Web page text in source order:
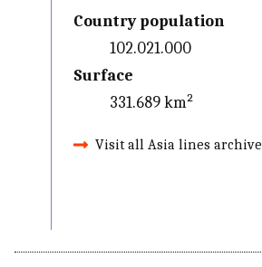
Country population
102.021.000
Surface
331.689 km²
Visit all Asia lines archive